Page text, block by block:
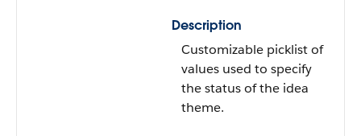
Description
Customizable picklist of
values used to specify
the status of the idea
theme.